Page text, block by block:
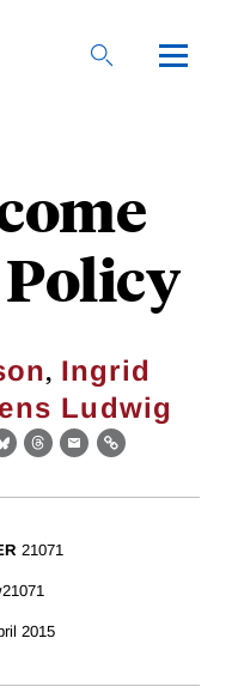
, Ingrid
Ludwig
BlueskyThreads
EmailLink
21071
2015